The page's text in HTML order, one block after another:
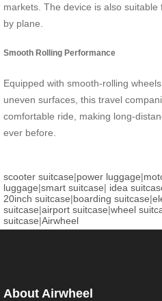
markets. The device is also
by plane.
Smooth Rolling Performance
Equipped with smooth-rolling
uneven surfaces, this travel
comfortable ride, making long-
ever before.
scooter suitcase|power luggage|
luggage|smart suitcase| idea
20inch suitcase|boarding suitcase|
suitcase|airport suitcase|wheel
suitcase|Airwheel
About Airwheel